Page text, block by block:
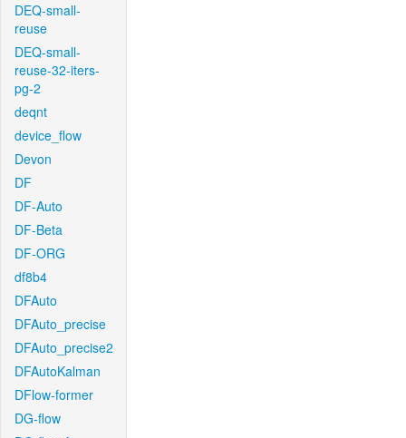
DEQ-small-
reuse
DEQ-small-
reuse-32-iters-
pg-2
deqnt
device_flow
Devon
DF
DF-Auto
DF-Beta
DF-ORG
df8b4
DFAuto
DFAuto_precise
DFAuto_precise2
DFAutoKalman
DFlow-former
DG-flow